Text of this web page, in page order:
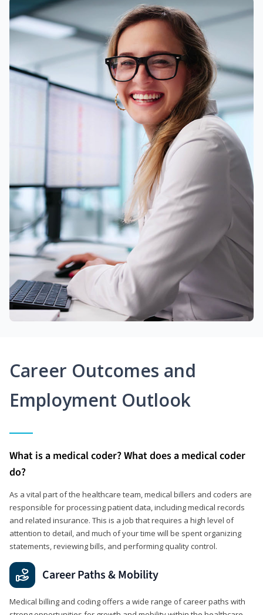
Career Outcomes and
Employment Outlook
What is a medical coder? What does a medical coder
do?
As a vital part of the healthcare team, medical billers and coders are
responsible for processing patient data, including medical records
and related insurance. This is a job that requires a high level of
attention to detail, and much of your time will be spent organizing
statements, reviewing bills, and performing quality control.
Career Paths & Mobility
Medical billing and coding offers a wide range of career paths with